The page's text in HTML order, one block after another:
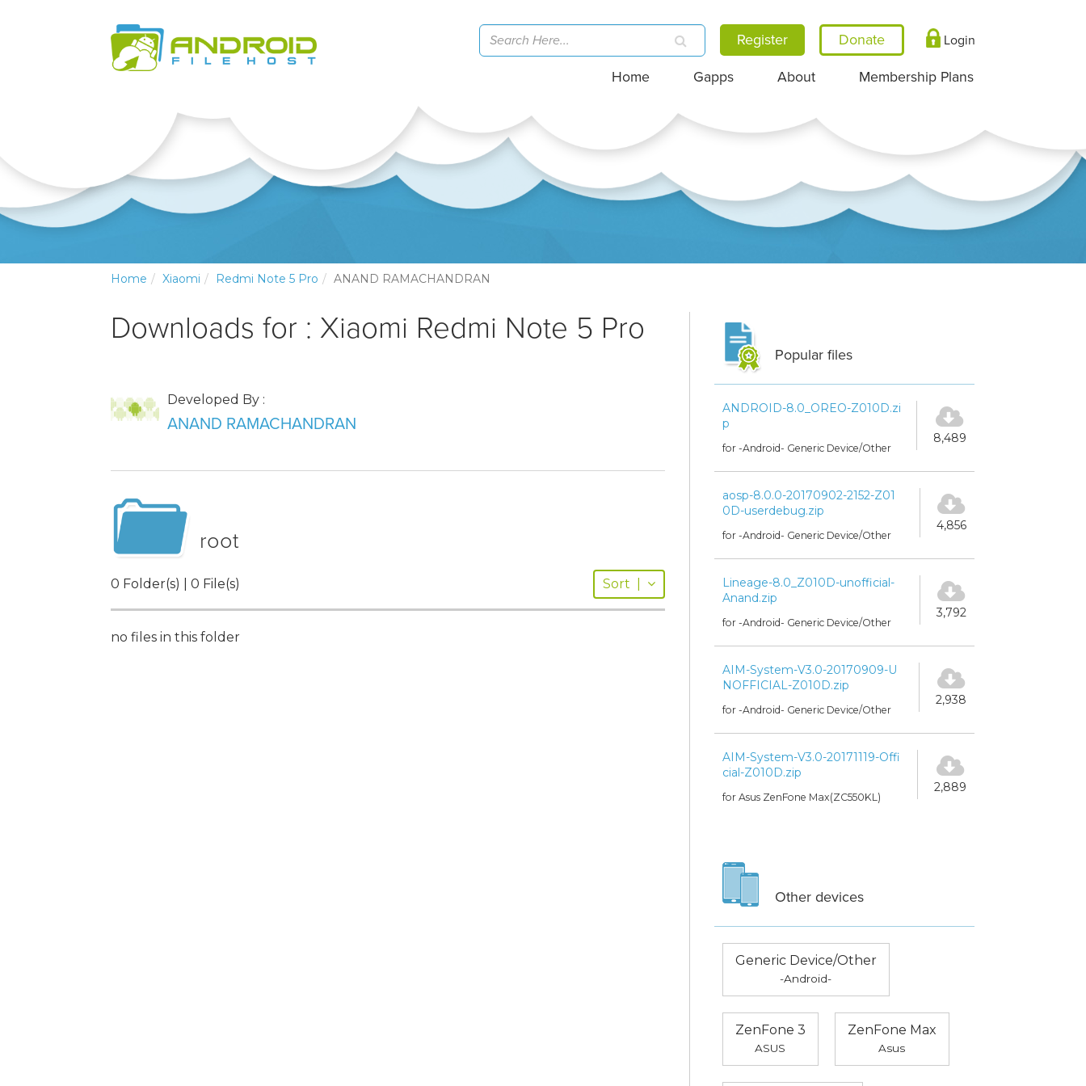
Register Login
Home Gapps About Membership Plans
Home Xiaomi Redmi Note 5 Pro ANAND RAMACHANDRAN
Downloads for : Xiaomi Redmi Note 5 Pro
Developed By :
ANAND RAMACHANDRAN
root
0 Folder(s) | 0 File(s) Sort
no files in this folder
Popular files
ANDROID-8.0_OREO-Z010D.zi
p
for -Android- Generic Device/Other
8,489
aosp-8.0.0-20170902-2152-Z01
0D-userdebug.zip
for -Android- Generic Device/Other
4,856
Lineage-8.0_Z010D-unofficial-
Anand.zip
for -Android- Generic Device/Other
3,792
AIM-System-V3.0-20170909-U
NOFFICIAL-Z010D.zip
for -Android- Generic Device/Other
2,938
AIM-System-V3.0-20171119-Offi
cial-Z010D.zip
for Asus ZenFone Max(ZC550KL)
2,889
Other devices
Generic Device/Other
-Android-
ZenFone 3
ASUS
ZenFone Max
Asus